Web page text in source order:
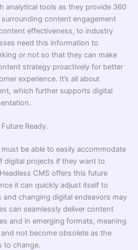
analytical tools as they provide 360
content engagement
effectiveness, to industry
need this information to
or not so that they can make
strategy proactively for better
experience. It’s all about
which further supports digital
Ready.
be able to easily accommodate
digital projects if they want to
CMS offers this future
it can quickly adjust itself to
changing digital endeavors may
can seamlessly deliver content
and in emerging formats, meaning
not become obsolete as the
to change.